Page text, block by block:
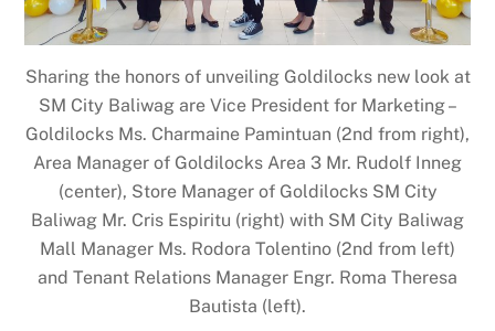
Sharing the honors of unveiling Goldilocks new look at
SM City Baliwag are Vice President for Marketing –
Goldilocks Ms. Charmaine Pamintuan (2nd from right),
Area Manager of Goldilocks Area 3 Mr. Rudolf Inneg
(center), Store Manager of Goldilocks SM City
Baliwag Mr. Cris Espiritu (right) with SM City Baliwag
Mall Manager Ms. Rodora Tolentino (2nd from left)
and Tenant Relations Manager Engr. Roma Theresa
Bautista (left).